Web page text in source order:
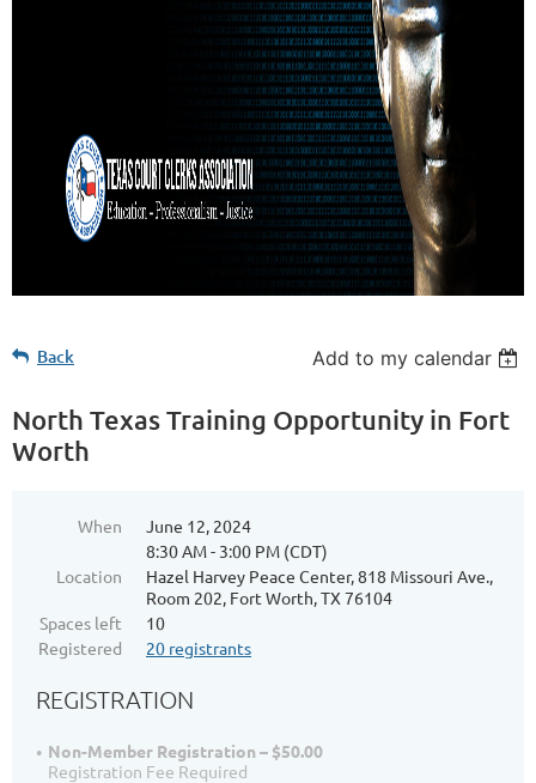
Back Add to my calendar
North Texas Training Opportunity in Fort
Worth
When
June 12, 2024
8:30 AM - 3:00 PM (CDT)
Location
Hazel Harvey Peace Center, 818 Missouri Ave.,
Room 202, Fort Worth, TX 76104
Spaces left
10
Registered
20 registrants
REGISTRATION
Non-Member Registration – $50.00
Registration Fee Required